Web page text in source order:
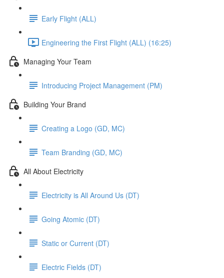
Early Flight (ALL)
Engineering the First Flight (ALL) (16:25)
Managing Your Team
Introducing Project Management (PM)
Building Your Brand
Creating a Logo (GD, MC)
Team Branding (GD, MC)
All About Electricity
Electricity is All Around Us (DT)
Going Atomic (DT)
Static or Current (DT)
Electric Fields (DT)